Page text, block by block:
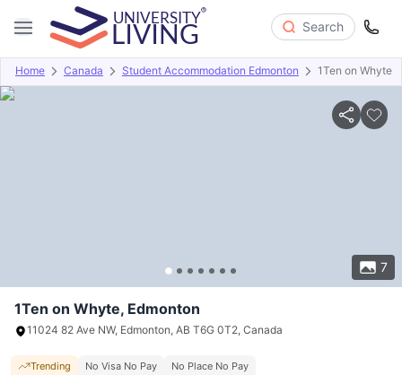
Search
Home Canada Student Accommodation Edmonton 1Ten on Whyte
7
Overview Offers About Room Types Amenities
1Ten on Whyte, Edmonton
11024 82 Ave NW, Edmonton, AB T6G 0T2, Canada
Trending No Visa No Pay No Place No Pay